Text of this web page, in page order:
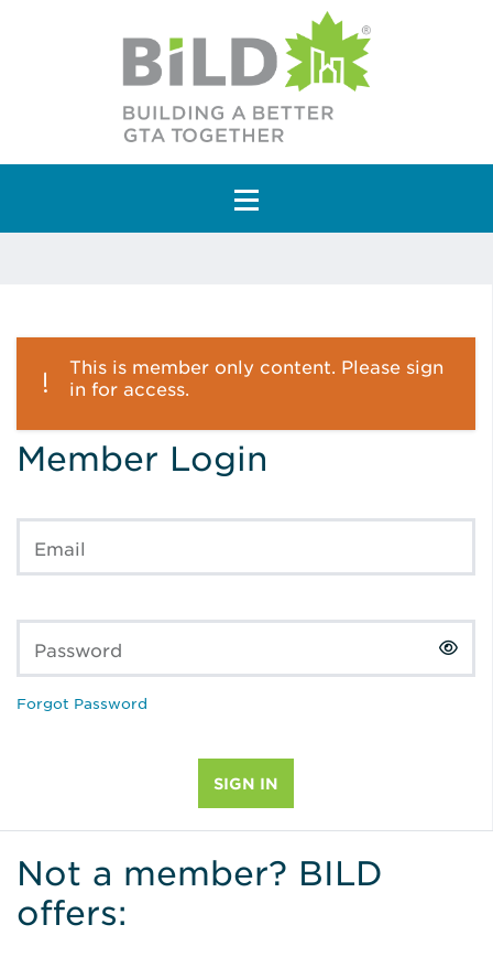
Main Navigation
This is member only content. Please sign
in for access.
Member Login
Email
Password
Forgot Password
Not a member? BILD
offers: